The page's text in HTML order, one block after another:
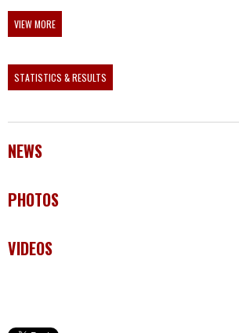
VIEW MORE
STATISTICS & RESULTS
NEWS
PHOTOS
VIDEOS